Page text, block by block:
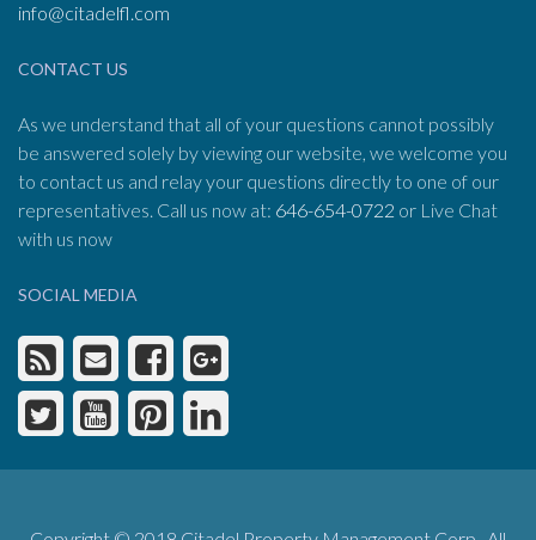
info@citadelfl.com
CONTACT US
As we understand that all of your questions cannot possibly
be answered solely by viewing our website, we welcome you
to contact us and relay your questions directly to one of our
representatives. Call us now at: 646-654-0722 or Live Chat
with us now
SOCIAL MEDIA